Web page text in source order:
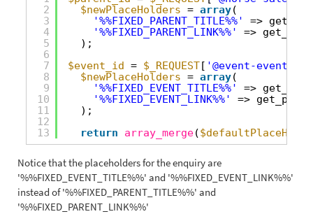
2
3
4
5
6
7
8
9
10
11
12
13
$newPlaceHolders = array(
'%%FIXED_PARENT_TITLE%%'
=>
'%%FIXED_PARENT_LINK%%'
=>
);
$event_id = $_REQUEST[ '@event-event-
$newPlaceHolders = array(
'%%FIXED_EVENT_TITLE%%'
=>
'%%FIXED_EVENT_LINK%%'
=>
);
return
array_merge(
Notice that the placeholders for the enquiry are
'%%FIXED_EVENT_TITLE%%' and '%%FIXED_EVENT_LINK%%'
instead of '%%FIXED_PARENT_TITLE%%' and
'%%FIXED_PARENT_LINK%%'